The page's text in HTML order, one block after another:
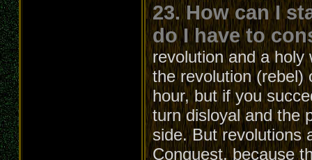
23. How can I
do I have to
revolution and a holy
the revolution (rebel)
hour, but if you
turn disloyal and the
side. But revolutions
Conquest, because